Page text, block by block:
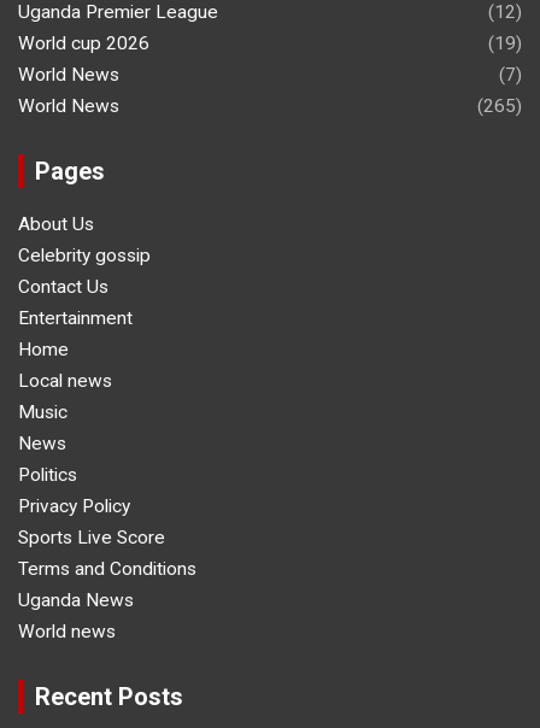
Uganda Premier League
(12)
World cup 2026
(19)
World News
(7)
World News
(265)
Pages
About Us
Celebrity gossip
Contact Us
Entertainment
Home
Local news
Music
News
Politics
Privacy Policy
Sports Live Score
Terms and Conditions
Uganda News
World news
Recent Posts